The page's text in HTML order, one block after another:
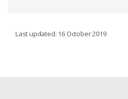
Last updated: 16 October 2019